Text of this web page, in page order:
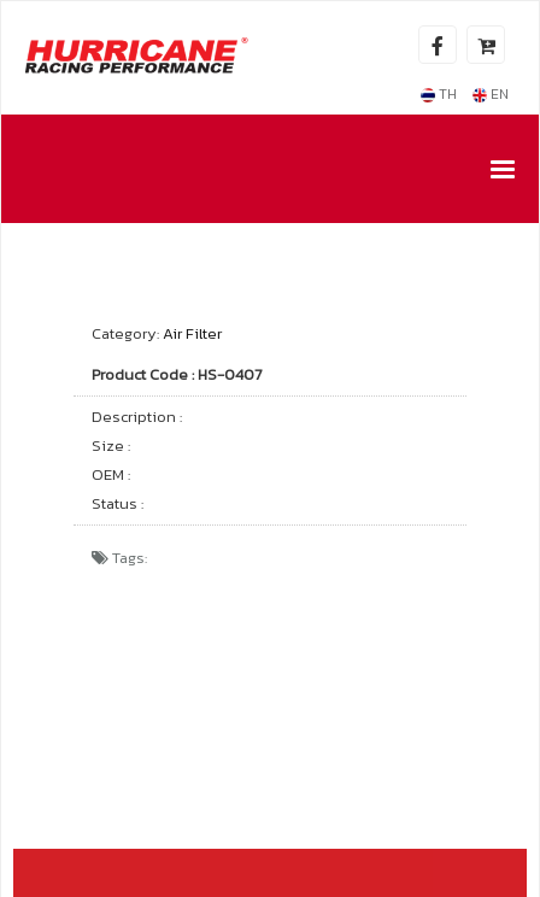
TH EN
Category:Air Filter
Product Code : HS-0407
Description :
Size :
OEM :
Status :
Tags: